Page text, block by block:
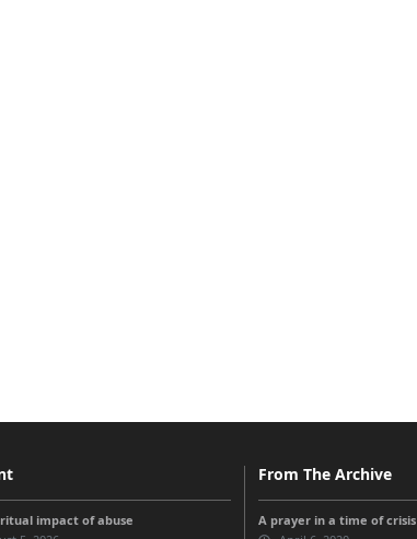
impact of abuse
From The Archive
A prayer in a time of crisis